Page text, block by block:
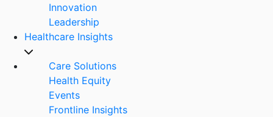
Innovation
Leadership
Healthcare Insights
Care Solutions
Health Equity
Events
Frontline Insights